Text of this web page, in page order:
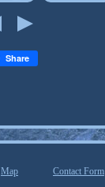
Share
Map Contact Form